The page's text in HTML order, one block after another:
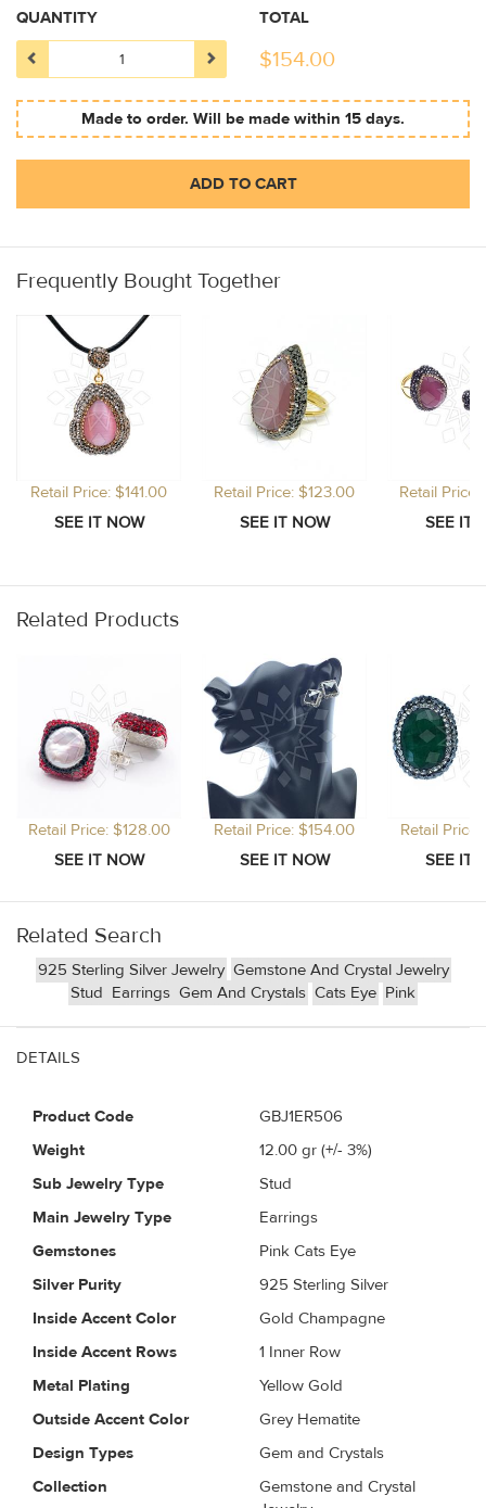
QUANTITY TOTAL
$154.00
Made to order. Will be made within 15 days.
ADD TO CART
Frequently Bought Together
Retail Price: $141.00 Retail Price: $123.00 Retail
Related Products
Retail Price: $128.00 Retail Price: $154.00 Retail
Related Search
925 Sterling Silver Jewelry Gemstone And Crystal Jewelry
Stud Earrings Gem And Crystals Cats Eye Pink
DETAILS
Product Code
GBJ1ER506
Weight
12.00 gr (+/- 3%)
Sub Jewelry Type
Stud
Main Jewelry Type
Earrings
Gemstones
Pink Cats Eye
Silver Purity
925 Sterling Silver
Inside Accent Color
Gold Champagne
Inside Accent Rows
1 Inner Row
Metal Plating
Yellow Gold
Outside Accent Color
Grey Hematite
Design Types
Gem and Crystals
Collection
Gemstone and Crystal